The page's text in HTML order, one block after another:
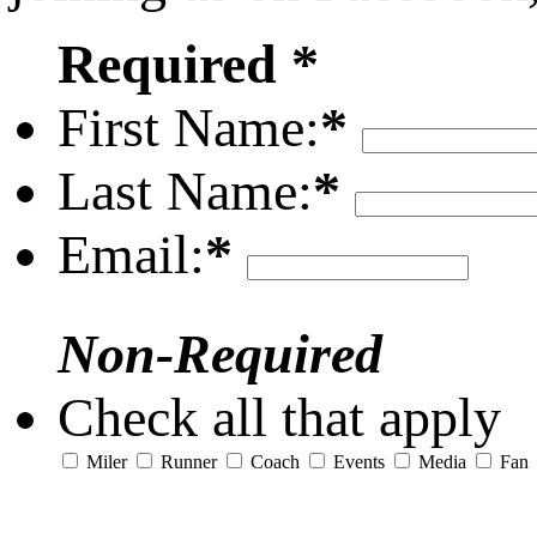
Required *
First Name:*
Last Name:*
Email:*
Non-Required
Check all that apply
Miler Runner Coach Events Media Fan